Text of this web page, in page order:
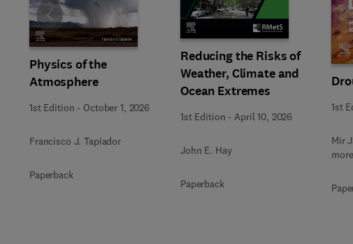
Physics of the
Atmosphere
1st Edition - October 1, 2026
Francisco J. Tapiador
Paperback
Reducing the Risks of
Weather, Climate and
Ocean Extremes
1st Edition -April 10, 2026
John E. Hay
Paperback
1st
Mir
more
Slide